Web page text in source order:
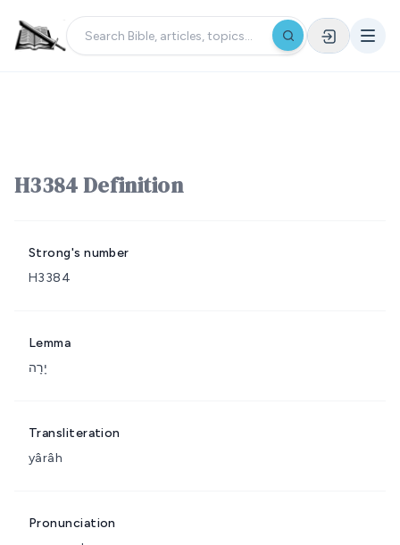
H3384 Definition
Strong's number
H3384
Lemma
יָרָה
Transliteration
yârâh
Pronunciation